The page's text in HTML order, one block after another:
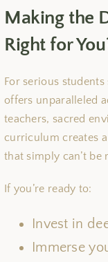
Making the
Right for
For serious
offers unparalleled
teachers, sacred
curriculum creates
that simply can’t be
If you’re ready to:
Invest in
Immerse